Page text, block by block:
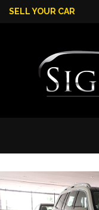
SELL YOUR CAR